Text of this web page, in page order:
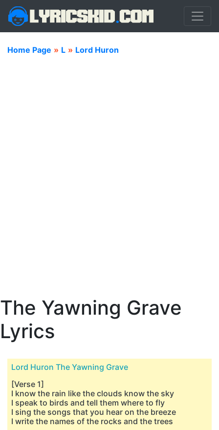
Home Page » L » Lord Huron
The Yawning Grave
Lyrics
Lord Huron The Yawning Grave
[Verse 1]
I know the rain like the clouds know the sky
I speak to birds and tell them where to fly
I sing the songs that you hear on the breeze
I write the names of the rocks and the trees